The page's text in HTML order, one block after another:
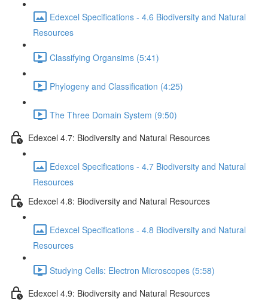
Edexcel Specifications - 4.6 Biodiversity and Natural
Resources
Classifying Organsims (5:41)
Phylogeny and Classification (4:25)
The Three Domain System (9:50)
Edexcel 4.7: Biodiversity and Natural Resources
Edexcel Specifications - 4.7 Biodiversity and Natural
Resources
Edexcel 4.8: Biodiversity and Natural Resources
Edexcel Specifications - 4.8 Biodiversity and Natural
Resources
Studying Cells: Electron Microscopes (5:58)
Edexcel 4.9: Biodiversity and Natural Resources